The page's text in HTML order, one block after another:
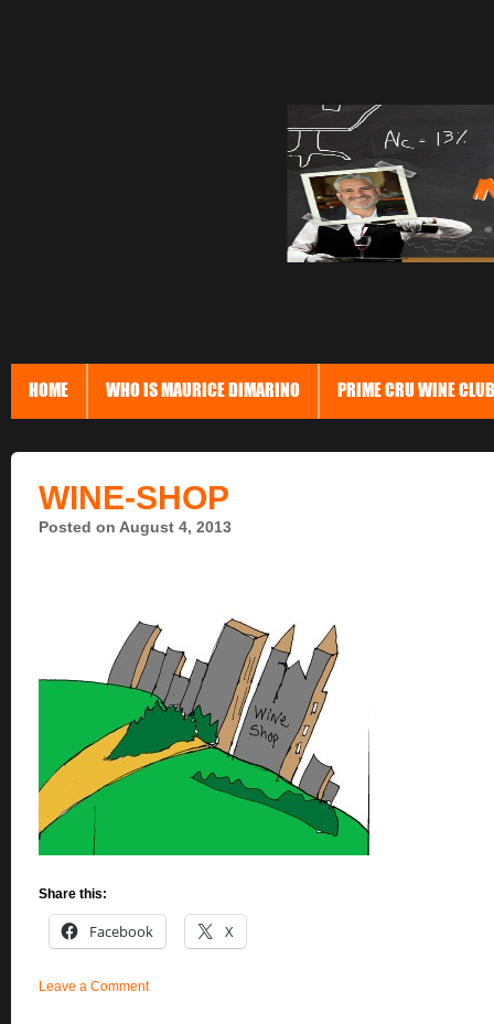
HOME WHO IS MAURICE DIMARINO PRIME CRU WINE CLUB
WINE-SHOP
Posted on August 4, 2013
Share this:
Facebook X
Leave a Comment